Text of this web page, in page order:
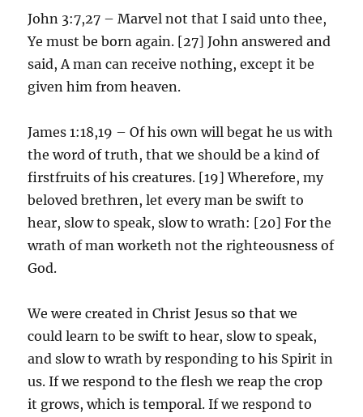
John 3:7,27 – Marvel not that I said unto thee,
Ye must be born again. [27] John answered and
said, A man can receive nothing, except it be
given him from heaven.
James 1:18,19 – Of his own will begat he us with
the word of truth, that we should be a kind of
firstfruits of his creatures. [19] Wherefore, my
beloved brethren, let every man be swift to
hear, slow to speak, slow to wrath: [20] For the
wrath of man worketh not the righteousness of
God.
We were created in Christ Jesus so that we
could learn to be swift to hear, slow to speak,
and slow to wrath by responding to his Spirit in
us. If we respond to the flesh we reap the crop
it grows, which is temporal. If we respond to